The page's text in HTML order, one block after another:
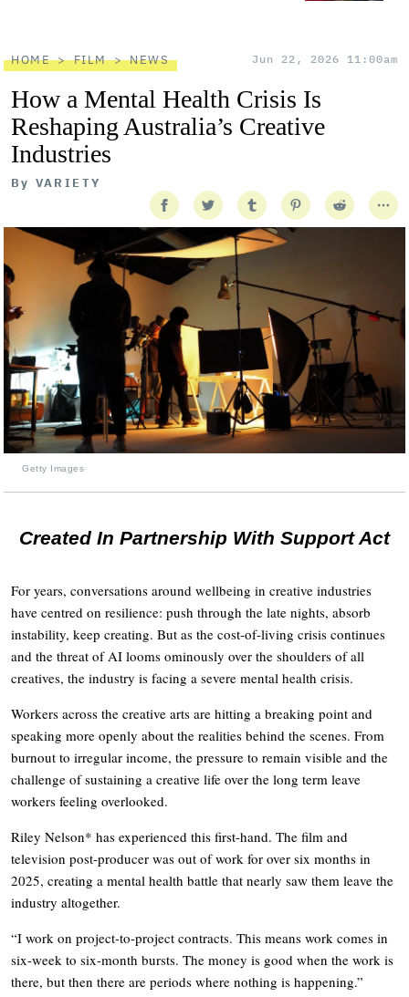
HOME FILM NEWS Jun 22, 2026 11:00am
How a Mental Health Crisis Is
Reshaping Australia’s Creative
Industries
By VARIETY
Getty Images
Created In Partnership With Support Act
For years, conversations around wellbeing in creative industries
have centred on resilience: push through the late nights, absorb
instability, keep creating. But as the cost-of-living crisis continues
and the threat of AI looms ominously over the shoulders of all
creatives, the industry is facing a severe mental health crisis.
Workers across the creative arts are hitting a breaking point and
speaking more openly about the realities behind the scenes. From
burnout to irregular income, the pressure to remain visible and the
challenge of sustaining a creative life over the long term leave
workers feeling overlooked.
Riley Nelson* has experienced this first-hand. The film and
television post-producer was out of work for over six months in
2025, creating a mental health battle that nearly saw them leave the
industry altogether.
“I work on project-to-project contracts. This means work comes in
six-week to six-month bursts. The money is good when the work is
there, but then there are periods where nothing is happening.”